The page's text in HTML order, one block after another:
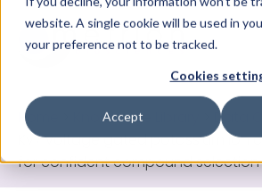
website. A single cookie will be used in
your preference not to be tracked.
Cookies
Accept
Home Knowledge Library Data
Kv7 voltage gated potassium ion
for confident compound selection